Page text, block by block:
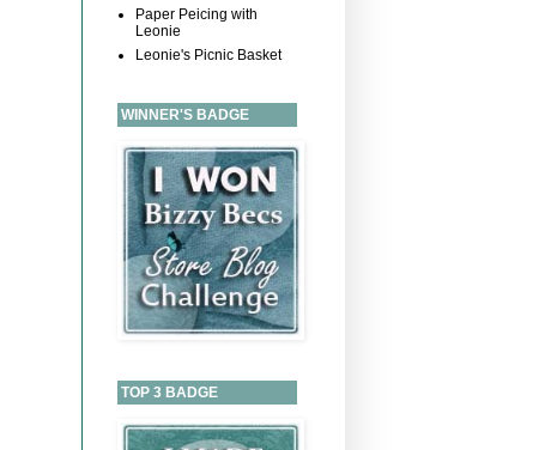
Paper Peicing with
Leonie
Leonie's Picnic Basket
WINNER'S BADGE
TOP 3 BADGE